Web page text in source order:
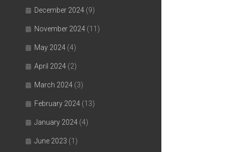
December 2024 (9)
November 2024 (11)
May 2024 (4)
April 2024 (2)
March 2024 (3)
February 2024 (13)
January 2024 (4)
June 2023 (1)